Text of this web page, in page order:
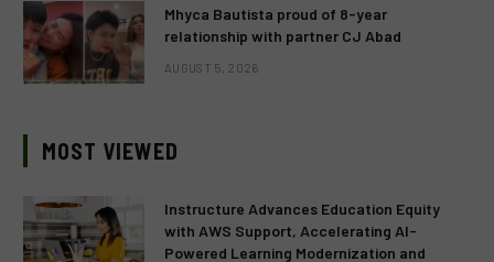
Mhyca Bautista proud of 8-year
relationship with partner CJ Abad
AUGUST 5, 2026
MOST VIEWED
Instructure Advances Education Equity
with AWS Support, Accelerating AI-
Powered Learning Modernization and